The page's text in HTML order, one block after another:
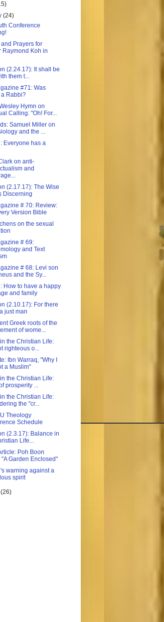
(24)
Conference
and Prayers for
Raymond Koh in
(2.24.17): It shall be
them t...
#71: Was
Rabbi?
Hymn on
Calling: "Oh! For...
Samuel Miller on
and the ...
Everyone has a
on anti-
and
(2.17.17): The Wise
Discerning
# 70: Review:
Version Bible
on the sexual
# 69:
and Text
# 68: Levi son
and the Sy...
How to have a happy
and family
(2.10.17): For there
just man
Greek roots of the
of wome...
the Christian Life:
righteous o...
Ibn Warraq, "Why I
a Muslim"
the Christian Life:
prosperity ...
the Christian Life:
the "cr...
Theology
Schedule
(2.3.17): Balance in
Life...
Poh Boon
"A Garden Enclosed"
warning against a
spirit
(26)